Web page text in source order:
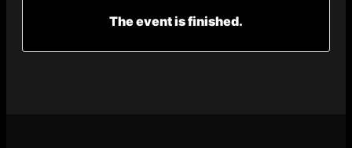
The event is finished.